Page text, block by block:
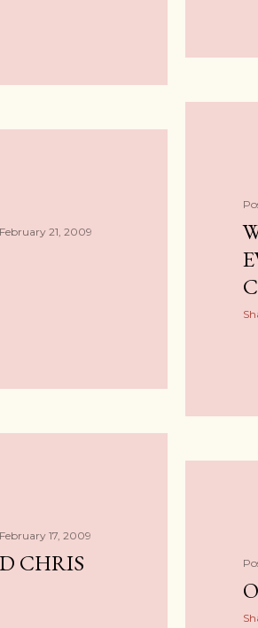
February 21, 2009
February 17, 2009
CHRIS